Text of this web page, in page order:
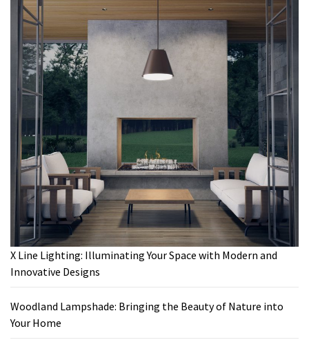
X Line Lighting: Illuminating Your Space with Modern and
Innovative Designs
Woodland Lampshade: Bringing the Beauty of Nature into
Your Home